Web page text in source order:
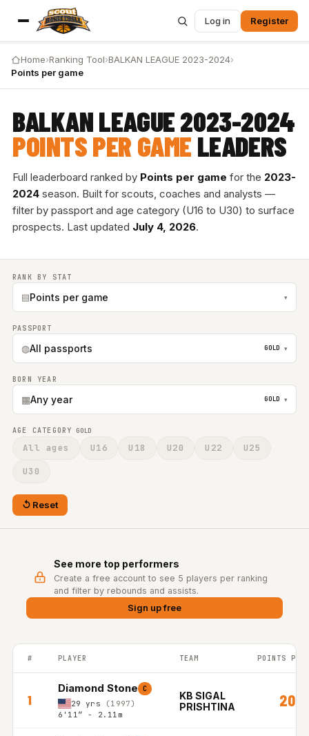
Log in Register
Home›Ranking Tool›BALKAN LEAGUE 2023-2024›
Points per game
BALKAN LEAGUE 2023-2024
POINTS PER GAME LEADERS
Full leaderboard ranked by Points per game for the 2023-
2024season. Built for scouts, coaches and analysts —
filter by passport and age category (U16 to U30) to surface
prospects. Last updated July 4, 2026.
RANK BY STAT
▤Points per game ▾
PASSPORT
◍All passports GOLD ▾
BORN YEAR
▦Any year GOLD ▾
AGE CATEGORY GOLD
All ages U16 U18 U20 U22
U25
U30
Reset
See more top performers
Create a free account to see 5 players per ranking
and filter by rebounds and assists.
Sign up free
BALKAN LEAGUE top players ranked by Points per game in the
# PLAYER TEAM POINTS PER
1
Diamond Stone C
29 yrs
(1997)
6'11″ - 2.11m
KB SIGAL
PRISHTINA
20.7